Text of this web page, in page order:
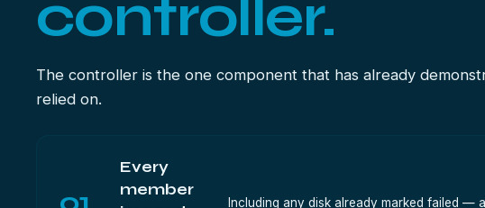
controller.
The controller is the one component that has already
relied on.
Every
member
Including any disk already marked failed —